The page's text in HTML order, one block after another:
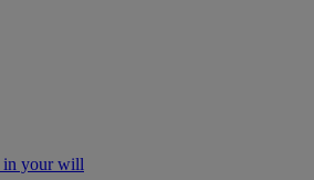
in your will